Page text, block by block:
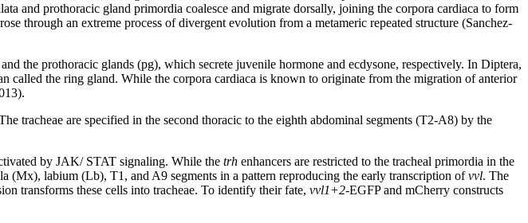
and prothoracic gland primordia coalesce and migrate dorsally, joining the corpora cardiaca to form
through an extreme process of divergent evolution from a metameric repeated structure (Sanchez-
the prothoracic glands (pg), which secrete juvenile hormone and ecdysone, respectively. In Diptera,
called the ring gland. While the corpora cardiaca is known to originate from the migration of anterior
tracheae are specified in the second thoracic to the eighth abdominal segments (T2-A8) by the
by JAK/ STAT signaling. While the trh enhancers are restricted to the tracheal primordia in the
(Mx), labium (Lb), T1, and A9 segments in a pattern reproducing the early transcription ofvvl. The
transforms these cells into tracheae. To identify their fate, vvl1+2-EGFP and mCherry constructs